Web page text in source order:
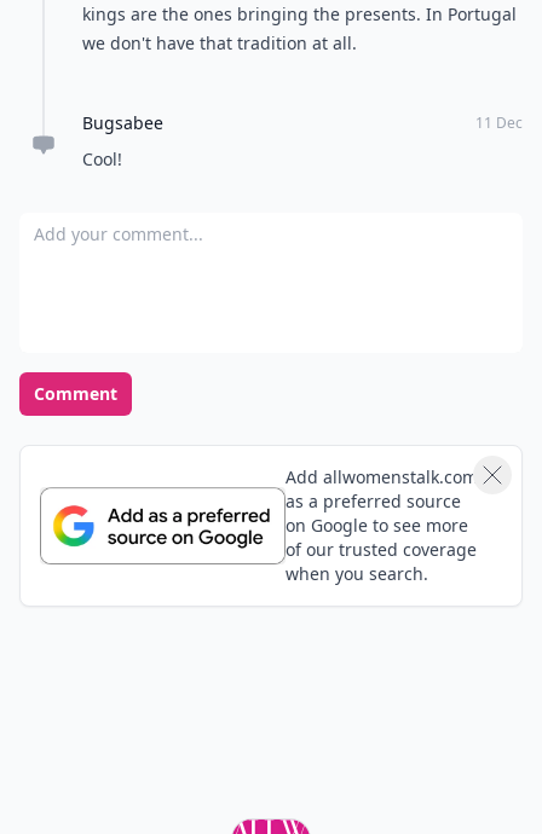
kings are the ones bringing the presents. In Portugal
we don't have that tradition at all.
Bugsabee 11 Dec
Cool!
Add your comment
Comment
Add allwomenstalk.com
as a preferred source
on Google to see more
of our trusted coverage
when you search.